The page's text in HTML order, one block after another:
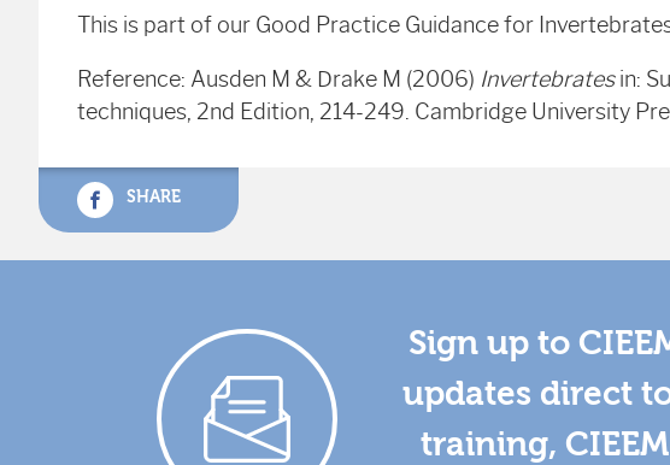
This is part of our Good Practice Guidance for
Reference: Ausden M & Drake M (2006) Invertebratesin:
techniques, 2nd Edition, 214-249. Cambridge University
SHARE
Sign up to
updates direct
training,